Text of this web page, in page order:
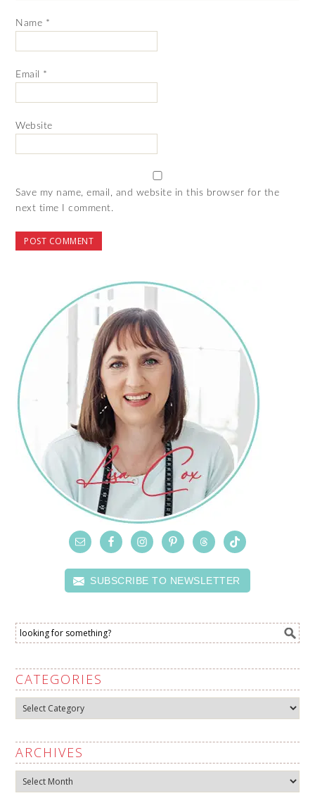
Name *
Email *
Website
Save my name, email, and website in this browser for the
next time I comment.
SUBSCRIBE TO NEWSLETTER
CATEGORIES
Categories
ARCHIVES
Archives